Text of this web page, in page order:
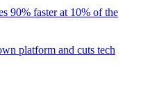
90% faster at 10% of the
platform and cuts tech